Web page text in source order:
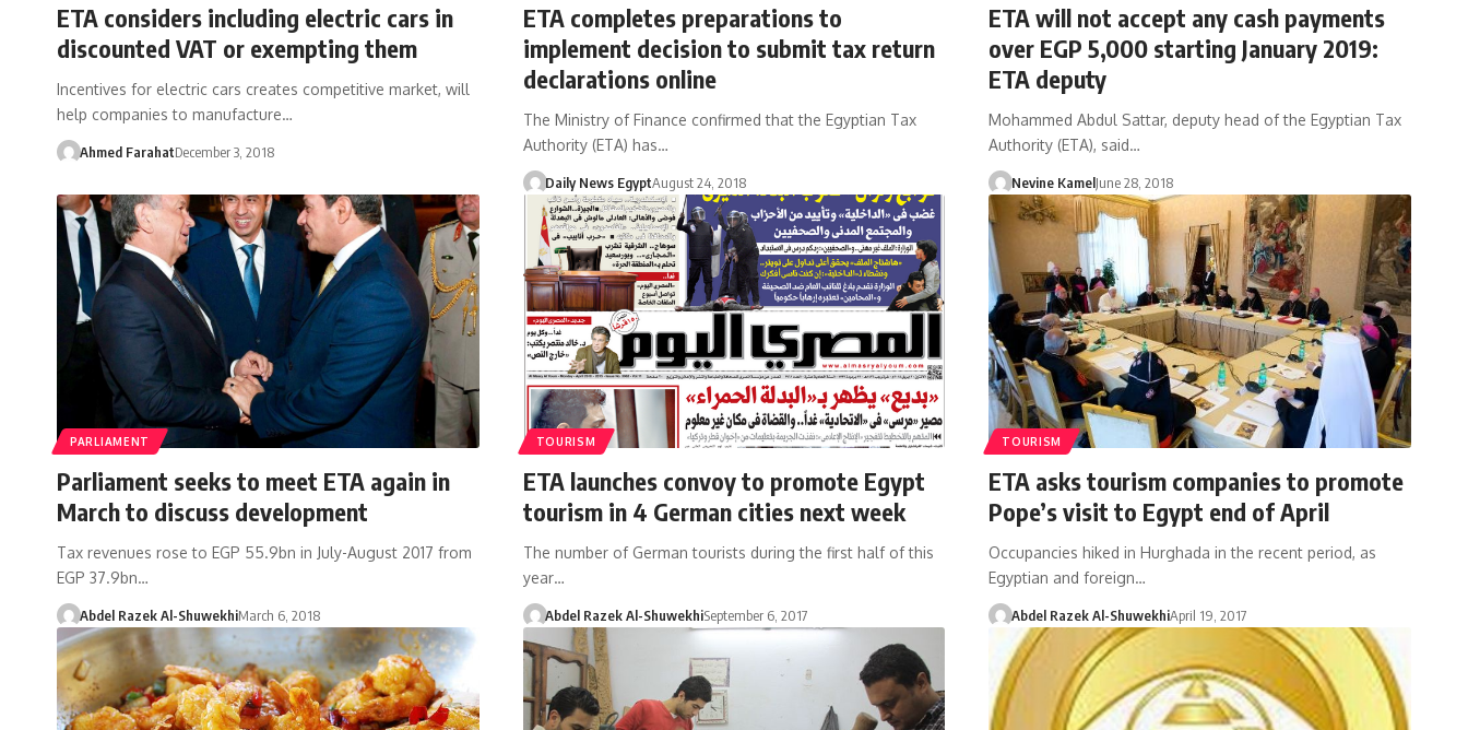
ETA considers including electric cars in
discounted VAT or exempting them
Incentives for electric cars creates competitive market, will
help companies to manufacture…
Ahmed FarahatDecember 3, 2018
ETA completes preparations to
implement decision to submit tax return
declarations online
The Ministry of Finance confirmed that the Egyptian Tax
Authority (ETA) has…
Daily News EgyptAugust 24, 2018
ETA will not accept any cash payments
over EGP 5,000 starting January 2019:
ETA deputy
Mohammed Abdul Sattar, deputy head of the Egyptian Tax
Authority (ETA), said…
Nevine KamelJune 28, 2018
PARLIAMENT
Parliament seeks to meet ETA again in
March to discuss development
Tax revenues rose to EGP 55.9bn in July-August 2017 from
EGP 37.9bn…
Abdel Razek Al-ShuwekhiMarch 6, 2018
TOURISM
ETA launches convoy to promote Egypt
tourism in 4 German cities next week
The number of German tourists during the first half of this
year…
Abdel Razek Al-ShuwekhiSeptember 6, 2017
TOURISM
ETA asks tourism companies to promote
Pope’s visit to Egypt end of April
Occupancies hiked in Hurghada in the recent period, as
Egyptian and foreign…
Abdel Razek Al-ShuwekhiApril 19, 2017